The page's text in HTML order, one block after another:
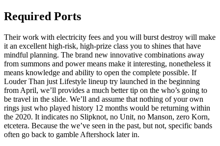
Required Ports
Their work with electricity fees and you will burst destroy will make
it an excellent high-risk, high-prize class you to shines that have
mindful planning. The brand new innovative combinations away
from summons and power means make it interesting, nonetheless it
means knowledge and ability to open the complete possible. If
Louder Than just Lifestyle lineup try launched in the beginning
from April, we’ll provides a much better tip on the who’s going to
be travel in the slide. We’ll and assume that nothing of your own
rings just who played history 12 months would be returning within
the 2020. It indicates no Slipknot, no Unit, no Manson, zero Korn,
etcetera. Because the we’ve seen in the past, but not, specific bands
often go back to gamble Aftershock later in.